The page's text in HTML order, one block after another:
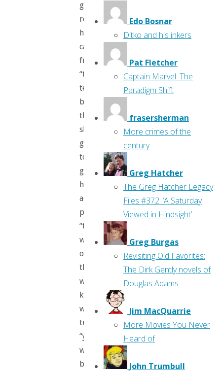
girl
rescued
her
cat
from
“those
terrible
boys”
that
she’s
going
to
give
her
a
present:
“the
whistle
of
the
wind
kings,”
which
tunes
“your
whole
being
Edo Bosnar
Ditko and his inkers
Pat Fletcher
Captain Marvel: The
Paradigm Shift
frasersherman
More crimes of the
century
Greg Hatcher
The Greg Hatcher Legacy
Files #372: ‘A Saturday
Viewed in Hindsight’
Greg Burgas
Revisiting Old Favorites:
The Dirk Gently novels of
Douglas Adams
Jim MacQuarrie
More Movies You Never
Heard of
John Trumbull